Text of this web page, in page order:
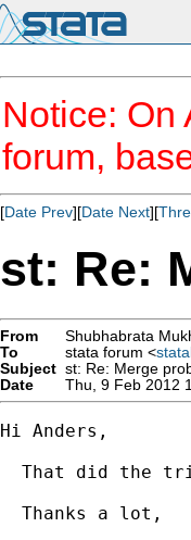
Notice: On
forum,
[Date Prev][Date Next][
st: Re:
From Shubhabrata
To
stata forum <
Subject st: Re: Merge
Date
Thu, 9 Feb 2012
Hi Anders,
That did the
Thanks a lot,